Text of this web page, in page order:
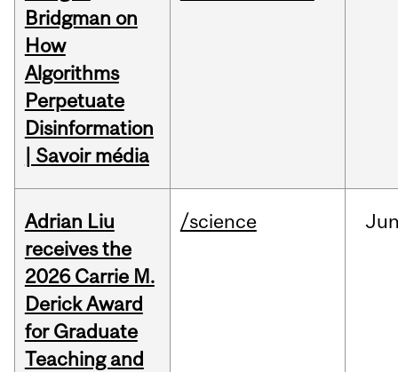
Bridgman on
How
Algorithms
Perpetuate
Disinformation
| Savoir média
Adrian Liu
receives the
2026 Carrie M.
Derick Award
for Graduate
Teaching and
/science